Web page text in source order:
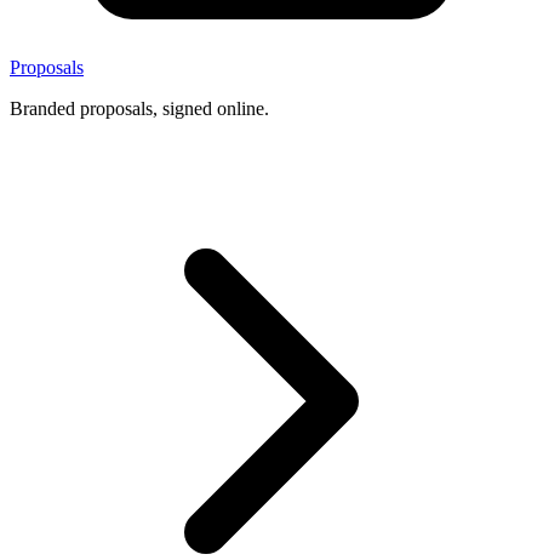
Proposals
Branded proposals, signed online.